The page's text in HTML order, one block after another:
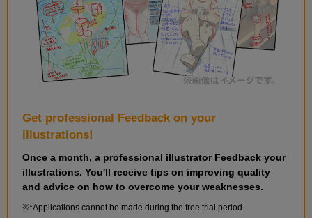
Get professional Feedback on your
illustrations!
Once a month, a professional illustrator Feedback your
illustrations. You'll receive tips on improving quality
and advice on how to overcome your weaknesses.
*Applications cannot be made during the free trial period.